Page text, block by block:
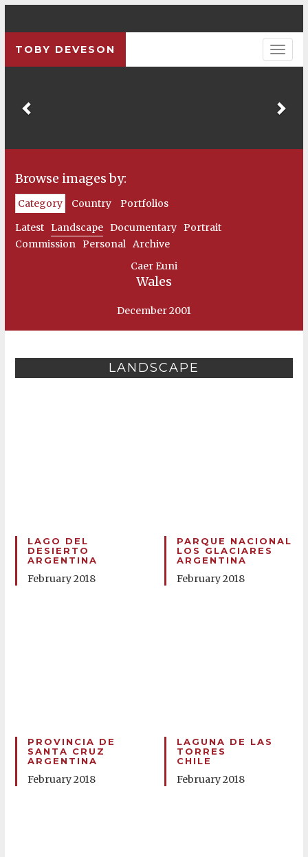
TOBY DEVESON
Browse images by:
Category Country
Portfolios
Latest
Landscape Documentary Portrait
Commission Personal Archive
Caer Euni
Wales
December 2001
LANDSCAPE
LAGO DEL
DESIERTO
ARGENTINA
February 2018
PARQUE NACIONAL
LOS GLACIARES
ARGENTINA
February 2018
PROVINCIA DE
SANTA CRUZ
ARGENTINA
February 2018
LAGUNA DE LAS
TORRES
CHILE
February 2018